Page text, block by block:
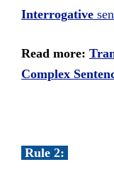
Interrogative
Read more:
Complex
Rule 2: